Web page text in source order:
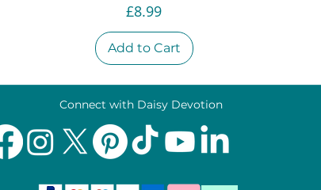
Price
£8.99
Add to Cart
Connect with Daisy Devotion